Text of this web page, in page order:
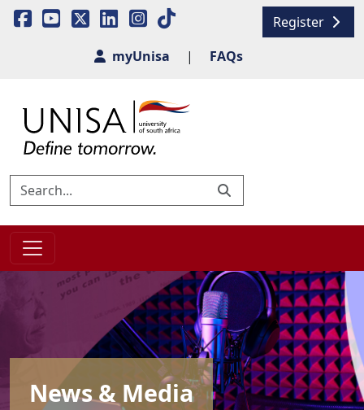
Register
myUnisa
| FAQs
News & Media